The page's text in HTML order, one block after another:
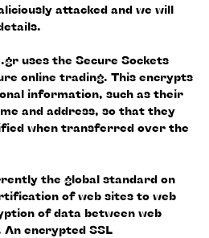
attacked and we will
uses the Secure Sockets
online trading. This encrypts
information, such as their
and address, so that they
when transferred over the
the global standard on
of web sites to web
of data between web
encrypted SSL